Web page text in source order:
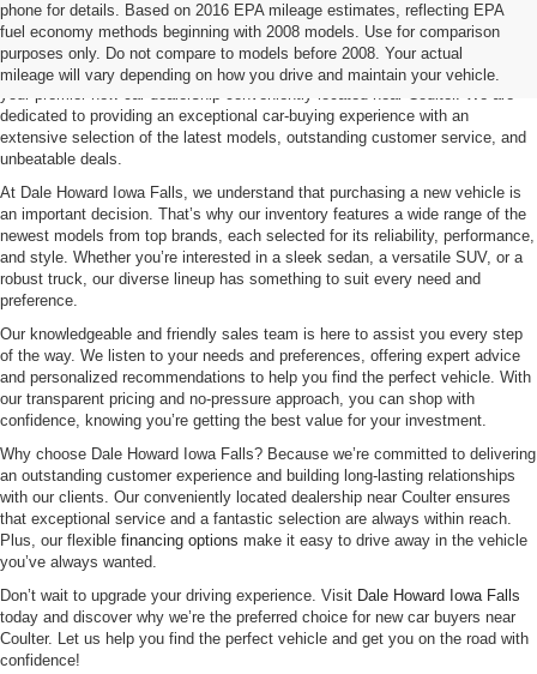
phone for details. Based on 2016 EPA mileage estimates, reflecting EPA
fuel economy methods beginning with 2008 models. Use for comparison
purposes only. Do not compare to models before 2008. Your actual
mileage will vary depending on how you drive and maintain your vehicle.
Ford For Sale Coulter, IA
Ready to find your dream car? Look no further than Dale Howard Iowa Falls,
your premier new car dealership conveniently located near Coulter. We are
dedicated to providing an exceptional car-buying experience with an
extensive selection of the latest models, outstanding customer service, and
unbeatable deals.
At Dale Howard Iowa Falls, we understand that purchasing a new vehicle is
an important decision. That’s why our inventory features a wide range of the
newest models from top brands, each selected for its reliability, performance,
and style. Whether you’re interested in a sleek sedan, a versatile SUV, or a
robust truck, our diverse lineup has something to suit every need and
preference.
Our knowledgeable and friendly sales team is here to assist you every step
of the way. We listen to your needs and preferences, offering expert advice
and personalized recommendations to help you find the perfect vehicle. With
our transparent pricing and no-pressure approach, you can shop with
confidence, knowing you’re getting the best value for your investment.
Why choose Dale Howard Iowa Falls? Because we’re committed to delivering
an outstanding customer experience and building long-lasting relationships
with our clients. Our conveniently located dealership near Coulter ensures
that exceptional service and a fantastic selection are always within reach.
Plus, our flexible financing options make it easy to drive away in the vehicle
you’ve always wanted.
Don’t wait to upgrade your driving experience. Visit Dale Howard Iowa Falls
today and discover why we’re the preferred choice for new car buyers near
Coulter. Let us help you find the perfect vehicle and get you on the road with
confidence!